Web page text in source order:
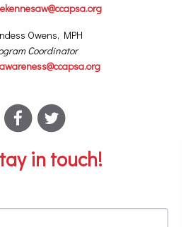
Owens, MPH
Coordinator
in touch!